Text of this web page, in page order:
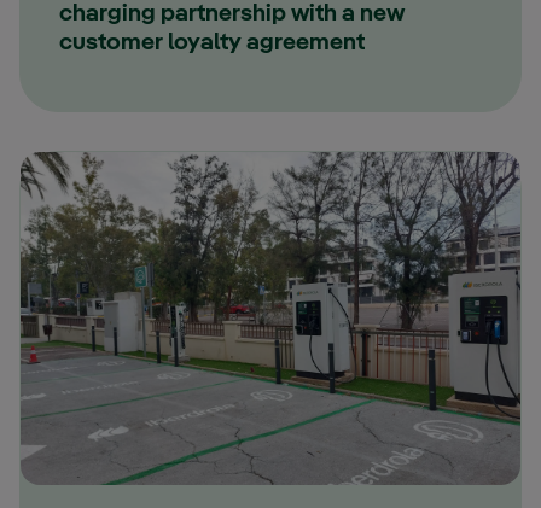
charging partnership with a new
customer loyalty agreement